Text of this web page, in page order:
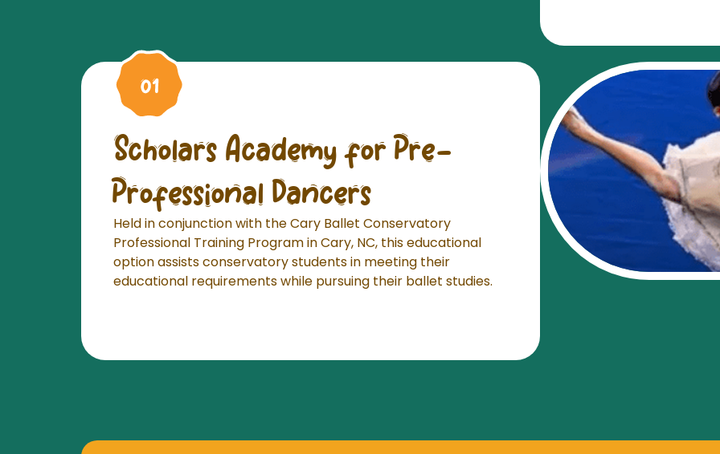
Scholars Academy for Pre-
Professional Dancers
Held in conjunction with the Cary Ballet Conservatory
Professional Training Program in Cary, NC, this educational
option assists conservatory students in meeting their
educational requirements while pursuing their ballet studies.